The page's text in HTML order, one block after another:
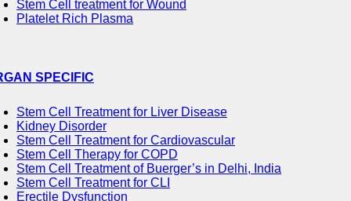
Stem Cell treatment for Wound
Platelet Rich Plasma
SPECIFIC
Stem Cell Treatment for Liver Disease
Kidney Disorder
Stem Cell Treatment for Cardiovascular
Stem Cell Therapy for COPD
Stem Cell Treatment of Buerger’s in Delhi, India
Stem Cell Treatment for CLI
Erectile Dysfunction